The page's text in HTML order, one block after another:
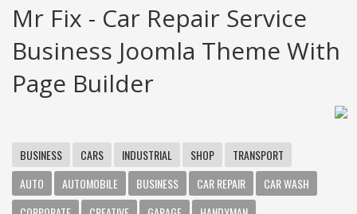
Mr Fix - Car Repair Service
Business Joomla Theme With
Page Builder
BUSINESS CARS INDUSTRIAL SHOP
TRANSPORT
AUTO
AUTOMOBILE BUSINESS CAR REPAIR
CAR WASH